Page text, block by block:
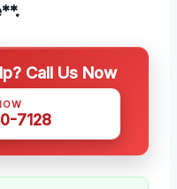
Call Us Now
7128